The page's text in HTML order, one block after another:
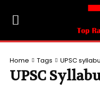
Home Tags UPSC
UPSC